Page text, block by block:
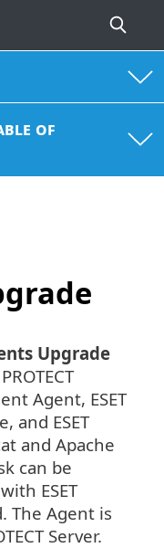
of
Upgrade
Agent, ESET
and ESET
and Apache
can be
ESET
The Agent is
Server.